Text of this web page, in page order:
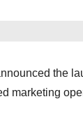
the
marketing